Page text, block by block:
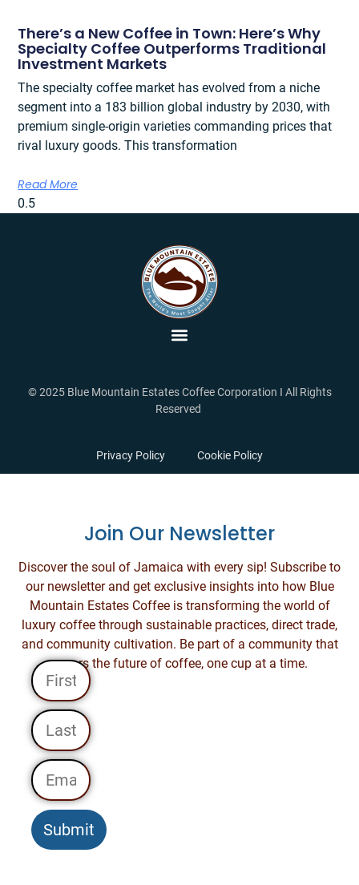
There’s a New Coffee in Town: Here’s Why
Specialty Coffee Outperforms Traditional
Investment Markets
The specialty coffee market has evolved from a niche
segment into a 183 billion global industry by 2030, with
premium single-origin varieties commanding prices that
rival luxury goods. This transformation
Read More
© 2025 Blue Mountain Estates Coffee Corporation I All Rights
Reserved
Privacy Policy Cookie Policy
Join Our Newsletter
Discover the soul of Jamaica with every sip! Subscribe to
our newsletter and get exclusive insights into how Blue
Mountain Estates Coffee is transforming the world of
luxury coffee through sustainable practices, direct trade,
and community cultivation. Be part of a community that
savors the future of coffee, one cup at a time.
Submit